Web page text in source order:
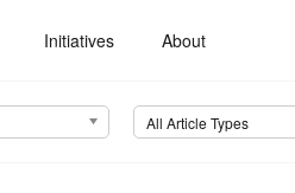
Initiatives About
All Article Types